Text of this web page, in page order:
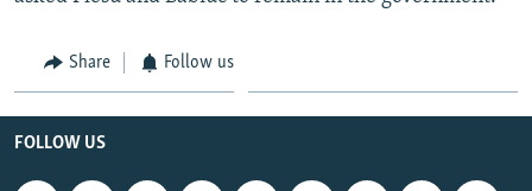
Share Follow us
FOLLOW US